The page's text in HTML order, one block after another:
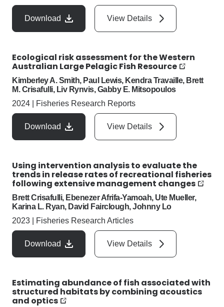
Download View Details
Ecological risk assessment for the Western
Australian Large Pelagic Fish Resource
Kimberley A. Smith, Paul Lewis, Kendra Travaille, Brett
M. Crisafulli, Liv Rynvis, Gabby E. Mitsopoulos
2024
Fisheries Research Reports
Download View Details
Using intervention analysis to evaluate the
trends in release rates of recreational fisheries
following extensive management changes
Brett Crisafulli, Ebenezer Afrifa-Yamoah, Ute Mueller,
Karina L. Ryan, David Fairclough, Johnny Lo
2023
Fisheries Research Articles
Download View Details
Estimating abundance of fish associated with
structured habitats by combining acoustics
and optics